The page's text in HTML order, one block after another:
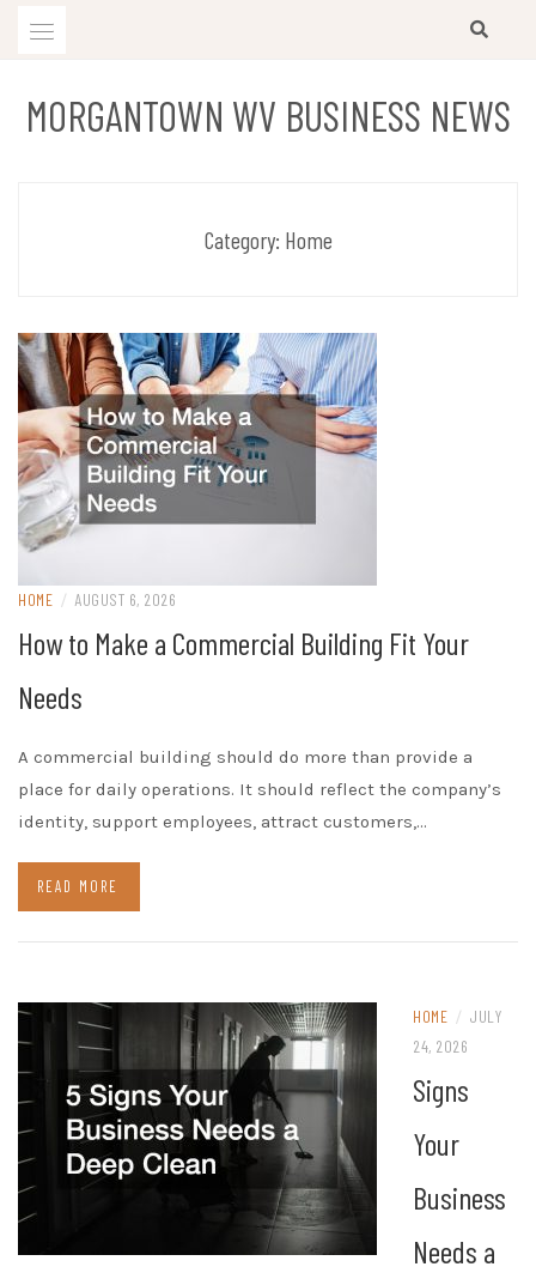
MORGANTOWN WV BUSINESS NEWS
Category: Home
HOME / AUGUST 6, 2026
How to Make a Commercial Building Fit Your
Needs
A commercial building should do more than provide a
place for daily operations. It should reflect the company’s
identity, support employees, attract customers,…
READ MORE
HOME / JULY
24, 2026
Signs
Your
Business
Needs a